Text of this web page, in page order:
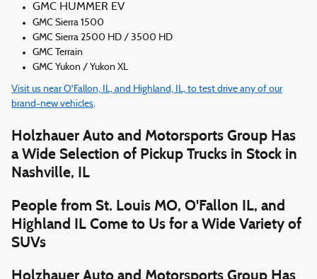
GMC HUMMER EV
GMC Sierra 1500
GMC Sierra 2500 HD / 3500 HD
GMC Terrain
GMC Yukon / Yukon XL
Visit us near O'Fallon, IL, and Highland, IL, to test drive any of our
brand-new vehicles.
Holzhauer Auto and Motorsports Group Has
a Wide Selection of Pickup Trucks in Stock in
Nashville, IL
People from St. Louis MO, O'Fallon IL, and
Highland IL Come to Us for a Wide Variety of
SUVs